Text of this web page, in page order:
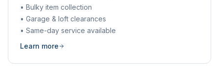
• Bulky item collection
• Garage & loft clearances
• Same-day service available
Learn more